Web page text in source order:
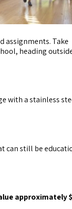
assignments. Take
heading
with a stainless
can still be
approximately